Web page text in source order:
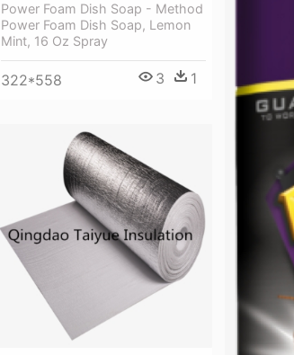
Power Foam Dish Soap - Method
Power Foam Dish Soap, Lemon
Mint, 16 Oz Spray
322*558 3 1